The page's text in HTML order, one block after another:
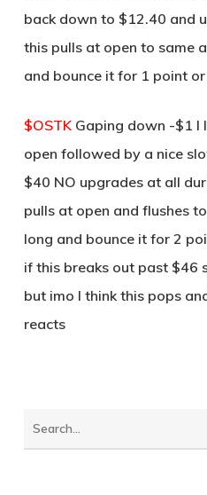
back down to $12.40 and
this pulls at open to same
and bounce it for 1 point
$OSTKGaping down -$1 I
open followed by a nice
$40 NO upgrades at all
pulls at open and flushes
long and bounce it for 2
if this breaks out past $46
but imo I think this pops
reacts